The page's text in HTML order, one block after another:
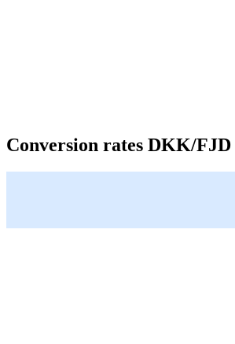
Conversion rates DKK/FJD